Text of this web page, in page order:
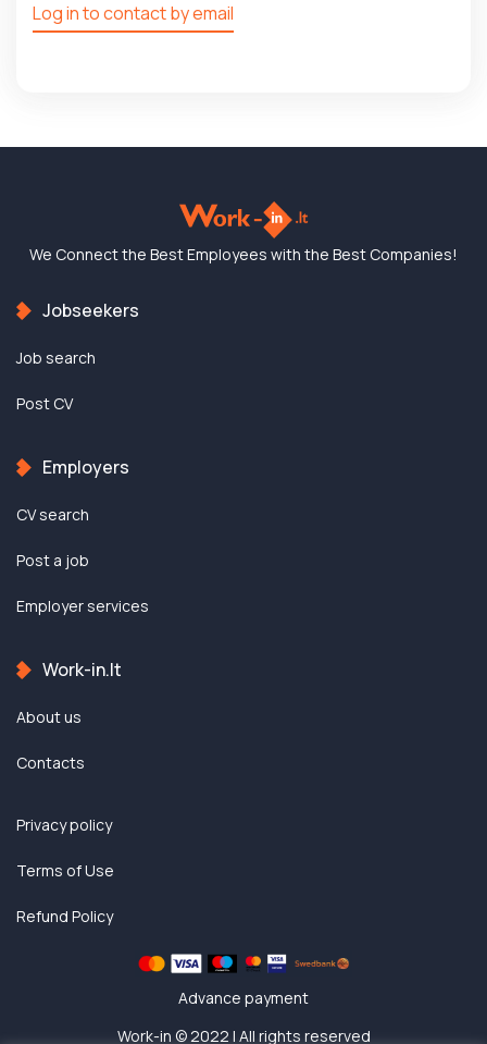
Log in to contact by email
We Connect the BestEmployees with the Best Companies!
Jobseekers
Job search
Post CV
Employers
CV search
Post a job
Employer services
Work-in.lt
About us
Contacts
Privacy policy
Terms of Use
Refund Policy
Advance payment
Work-in © 2022 | All rights reserved